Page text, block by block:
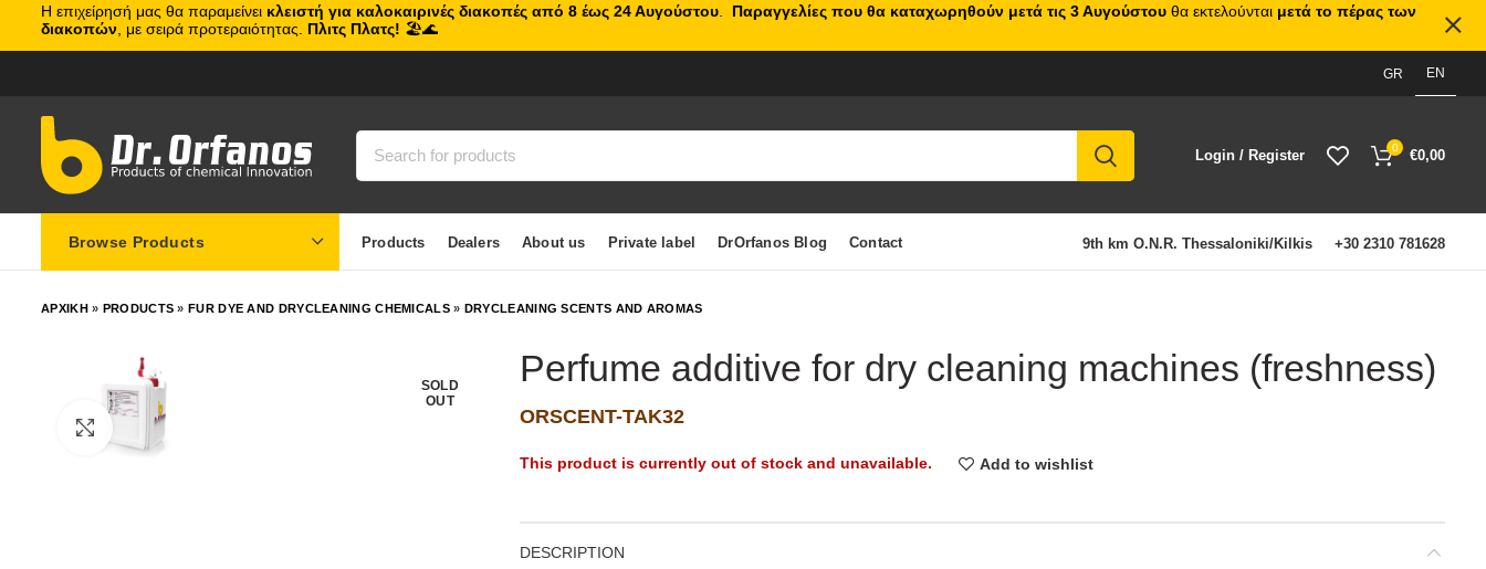
GR EN
Login / Register 0 €0,00
Browse Products Products Dealers About us Private label DrOrfanos Blog Contact 9th km O.N.R. Thessaloniki/Kilkis +30 2310 781628
ΑΡΧΙΚΗ» PRODUCTS »FUR DYE AND DRYCLEANING CHEMICALS» DRYCLEANING SCENTS AND AROMAS
SOLD
OUT
Click to enlarge
Perfume additive for dry cleaning machines (freshness)
ORSCENT-TAK32
This product is currently out of stock and unavailable. Add to wishlist
DESCRIPTION
Η επιχείρησή μας θα παραμείνει κλειστή για καλοκαιρινές διακοπές από 8 έως 24 Αυγούστου Παραγγελίες που θα καταχωρηθούν μετά τις 3 Αυγούστου θα εκτελούνται μετά το πέρας των
διακοπών , με σειρά προτεραιότητας. Πλιτς Πλατς! 🏖️🌊